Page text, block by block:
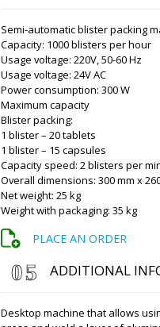
Semi-automatic blister packing
Capacity: 1000 blisters per hour
Usage voltage: 220V, 50-60 Hz
Usage voltage: 24V AC
Power consumption: 300 W
Maximum capacity
Blister packing:
1 blister – 20 tablets
1 blister – 15 capsules
Capacity speed: 2 blisters per
Overall dimensions: 300 mm x
Net weight: 25 kg
Weight with packaging: 35 kg
PLACE AN ORDER
ADDITIONAL
Desktop machine that allows
Roman Tsibulsky
Good
tomorrow until
organize
Savannah
Good afternoon, I am
get the UNIC 600A Tablet
comment.
Roman Tsibulsky
delivery
Olivia
Good afternoon, I am